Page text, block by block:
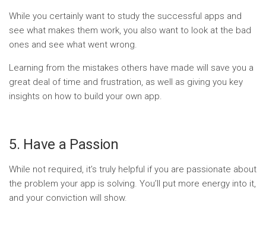
While you certainly want to study the successful apps and
see what makes them work, you also want to look at the bad
ones and see what went wrong.
Learning from the mistakes others have made will save you a
great deal of time and frustration, as well as giving you key
insights on how to build your own app.
5. Have a Passion
While not required, it’s truly helpful if you are passionate about
the problem your app is solving. You’ll put more energy into it,
and your conviction will show.